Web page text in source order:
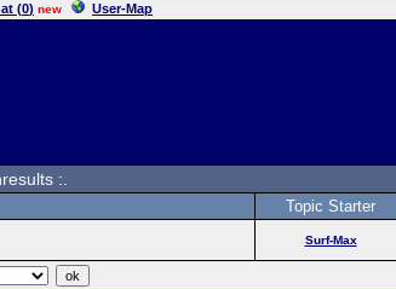
(0) new User-Map
:.
Topic Starter
Surf-Max